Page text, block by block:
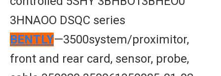
3HNAOO DSQC series
BENTLY—3500system/proximitor,
front and rear card, sensor, probe,